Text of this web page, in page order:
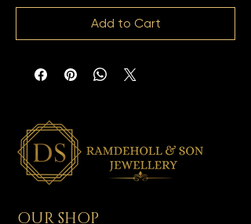
Add to Cart
OUR SHOP